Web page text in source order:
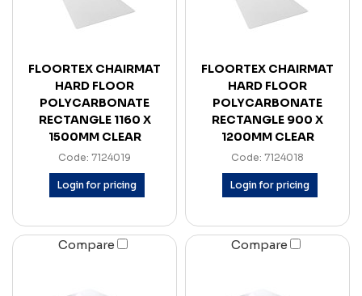
FLOORTEX CHAIRMAT
HARD FLOOR
POLYCARBONATE
RECTANGLE 1160 X
1500MM CLEAR
Code: 7124019
Login for pricing
FLOORTEX CHAIRMAT
HARD FLOOR
POLYCARBONATE
RECTANGLE 900 X
1200MM CLEAR
Code: 7124018
Login for pricing
Compare Compare